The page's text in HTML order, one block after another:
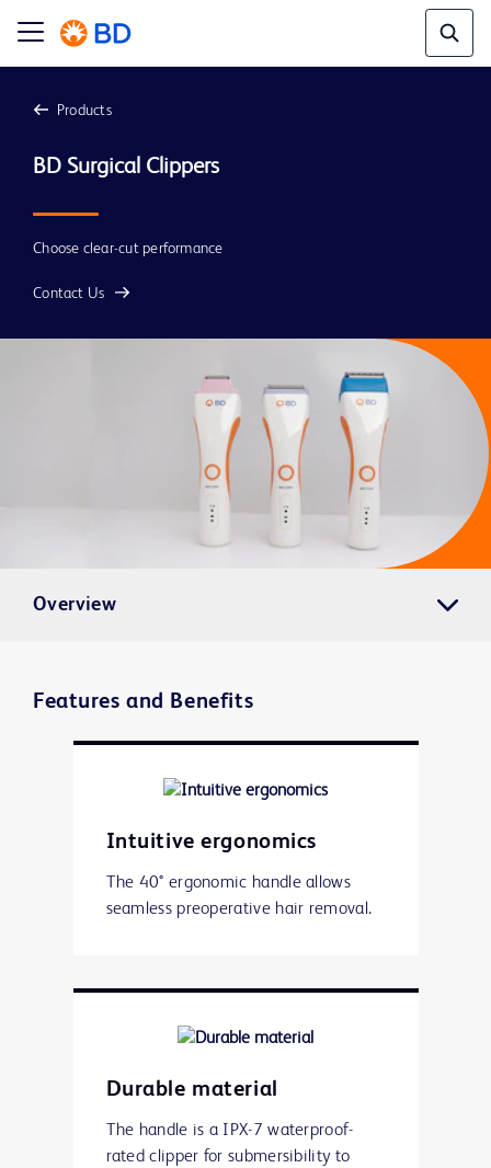
Products
Choose clear-cut performance
Contact Us
Overview
Features and Benefits
Intuitive ergonomics
The 40° ergonomic handle allows
seamless preoperative hair removal.
Durable material
The handle is a IPX-7 waterproof-
rated clipper for submersibility to